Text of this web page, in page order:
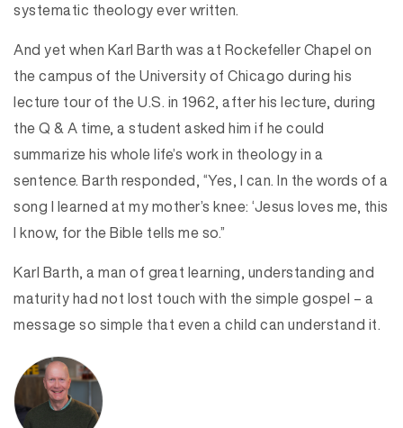
systematic theology ever written.
And yet when Karl Barth was at Rockefeller Chapel on
the campus of the University of Chicago during his
lecture tour of the U.S. in 1962, after his lecture, during
the Q & A time, a student asked him if he could
summarize his whole life’s work in theology in a
sentence. Barth responded, “Yes, I can. In the words of a
song I learned at my mother’s knee: ‘Jesus loves me, this
I know, for the Bible tells me so.”
Karl Barth, a man of great learning, understanding and
maturity had not lost touch with the simple gospel – a
message so simple that even a child can understand it.